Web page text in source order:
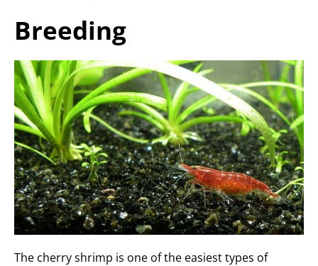
Breeding
The cherry shrimp is one of the easiest types of